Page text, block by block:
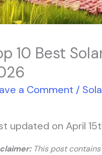
10 Best
a Comment /
updated on April
This post